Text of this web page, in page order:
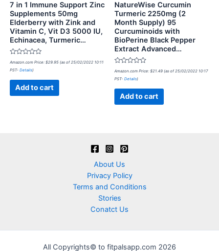
7 in 1 Immune Support Zinc
Supplements 50mg
Elderberry with Zink and
Vitamin C, Vit D3 5000 IU,
Echinacea, Turmeric…
Rated
out
Amazon.com Price: $29.95 (as of 25/02/2022 10:11
PST- Details)
Add to cart
NatureWise Curcumin
Turmeric 2250mg (2
Month Supply) 95
Curcuminoids with
BioPerine Black Pepper
Extract Advanced…
Rated
out
Amazon.com Price: $21.49 (as of 25/02/2022 10:17
PST- Details)
Add to cart
About Us
Privacy Policy
Terms and Conditions
Stories
Conatct Us
All Copyrights© to fitpalsapp.com 2026